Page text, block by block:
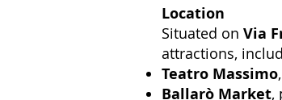
Location
Situated on Via
attractions,
Teatro Massimo
Ballarò Market,